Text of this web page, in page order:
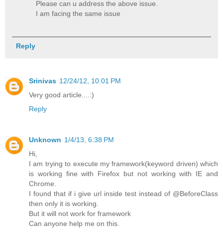
Please can u address the above issue.
I am facing the same issue
Reply
Srinivas 12/24/12, 10:01 PM
Very good article....:)
Reply
Unknown 1/4/13, 6:38 PM
Hi,
I am trying to execute my framework(keyword driven) which
is working fine with Firefox but not working with IE and
Chrome.
I found that if i give url inside test instead of @BeforeClass
then only it is working.
But it will not work for framework
Can anyone help me on this.